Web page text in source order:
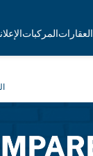
العقاراتالمركبات